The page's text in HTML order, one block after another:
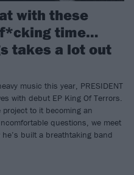
with these
time…
takes a lot out
music this year, PRESIDENT
with debut EP King Of Terrors.
to it becoming an
questions, we meet
built a breathtaking band